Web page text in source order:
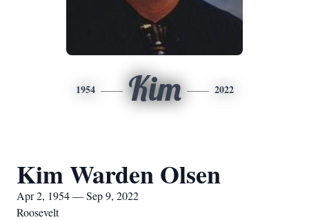
1954 Kim 2022
Kim Warden Olsen
Apr 2, 1954 — Sep 9, 2022
Roosevelt